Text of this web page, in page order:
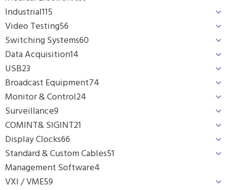
Industrial115
Video Testing56
Switching Systems60
Data Acquisition14
USB23
Broadcast Equipment74
Monitor & Control24
Surveillance9
COMINT& SIGINT21
Display Clocks66
Standard & Custom Cables51
Management Software4
VXI / VME59